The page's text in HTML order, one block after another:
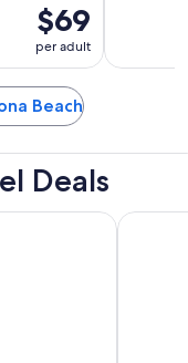
$69
per adult
Beach
Deals
Best